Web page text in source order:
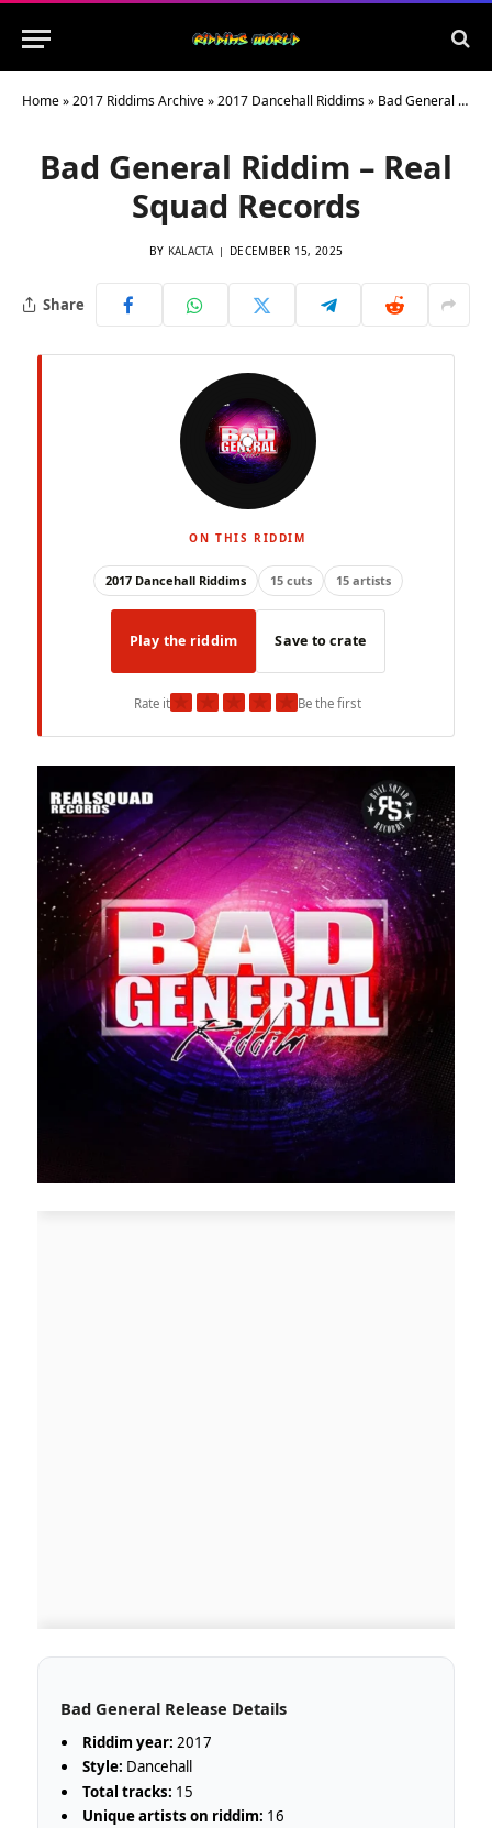
Home»2017 Riddims Archive»2017 Dancehall Riddims» Bad General Riddim – Real Squad Records
Bad General Riddim – Real
Squad Records
BY KALACTA DECEMBER 15, 2025
Share
ON THIS RIDDIM
2017 Dancehall Riddims 15 cuts 15 artists
Play the riddim Save to crate
Rate it★ ★ ★ ★ ★Be the first
Bad General Release Details
Riddim year: 2017
Style: Dancehall
Total tracks: 15
Unique artists on riddim: 16